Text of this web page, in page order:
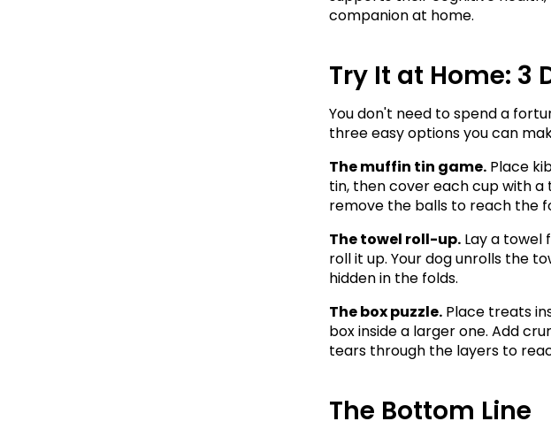
companion at home.
Try It at Home: 3
You don't need to spend a
three easy options you can
The muffin tin game. Place
tin, then cover each cup with a
remove the balls to reach the
The towel roll-up. Lay a towel
roll it up. Your dog unrolls the
hidden in the folds.
The box puzzle. Place treats
box inside a larger one. Add
tears through the layers to
The Bottom Line